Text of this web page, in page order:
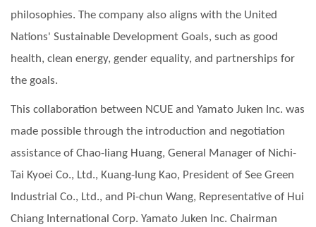
philosophies. The company also aligns with the United
Nations' Sustainable Development Goals, such as good
health, clean energy, gender equality, and partnerships for
the goals.
This collaboration between NCUE and Yamato Juken Inc. was
made possible through the introduction and negotiation
assistance of Chao-liang Huang, General Manager of Nichi-
Tai Kyoei Co., Ltd., Kuang-lung Kao, President of See Green
Industrial Co., Ltd., and Pi-chun Wang, Representative of Hui
Chiang International Corp. Yamato Juken Inc. Chairman